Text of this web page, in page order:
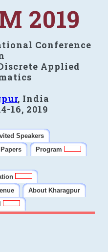
2019
Conference
Applied
, India
16, 2019
Speakers
Program
About Kharagpur